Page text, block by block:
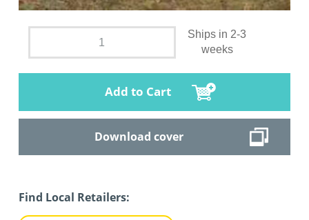
Ships in 2-3
weeks
Add to Cart
Download cover
Find Local Retailers: